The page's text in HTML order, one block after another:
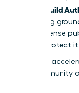
women Build
by staying
under intense
legacy. Protect
Ready to
our community